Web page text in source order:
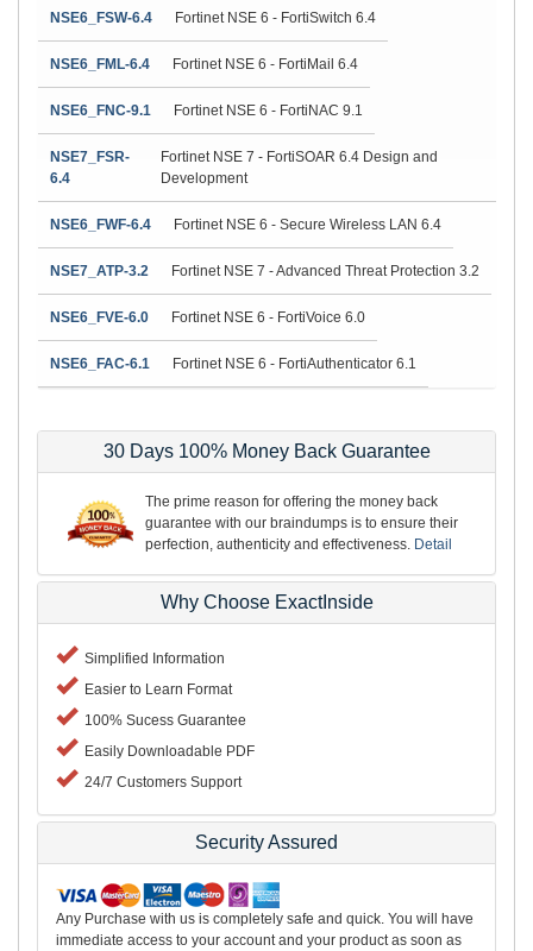
NSE6_FSW-6.4 Fortinet NSE 6 - FortiSwitch 6.4
NSE6_FML-6.4 Fortinet NSE 6 - FortiMail 6.4
NSE6_FNC-9.1 Fortinet NSE 6 - FortiNAC 9.1
NSE7_FSR-
6.4
Fortinet NSE 7 - FortiSOAR 6.4 Design and
Development
NSE6_FWF-6.4 Fortinet NSE 6 - Secure Wireless LAN 6.4
NSE7_ATP-3.2 Fortinet NSE 7 - Advanced Threat Protection 3.2
NSE6_FVE-6.0 Fortinet NSE 6 - FortiVoice 6.0
NSE6_FAC-6.1 Fortinet NSE 6 - FortiAuthenticator 6.1
30 Days 100% Money Back Guarantee
The prime reason for offering the money back
guarantee with our braindumps is to ensure their
perfection, authenticity and effectiveness. Detail
Why Choose ExactInside
Simplified Information
Easier to Learn Format
100% Sucess Guarantee
Easily Downloadable PDF
24/7 Customers Support
Security Assured
Any Purchase with us is completely safe and quick. You will have
immediate access to your account and your product as soon as